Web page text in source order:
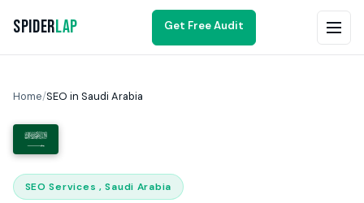
SpiderLap Get Free Audit
Home/SEO in Saudi Arabia
SEO Services , Saudi Arabia